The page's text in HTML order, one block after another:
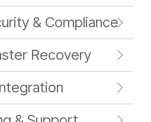
& Compliance
Recovery